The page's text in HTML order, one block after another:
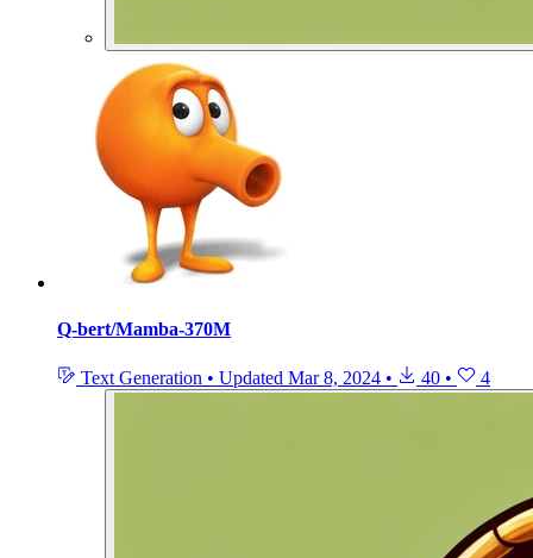
Q-bert/Mamba-370M
Text Generation • Updated Mar 8, 2024 • 40 • 4